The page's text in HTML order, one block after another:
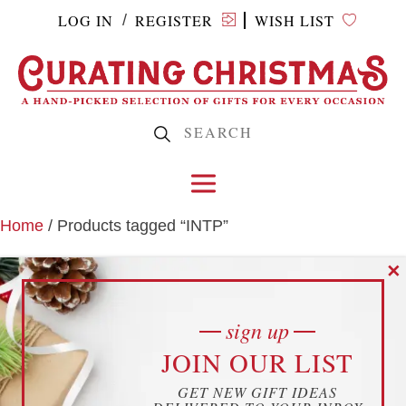
LOG IN / REGISTER WISH LIST
Home / Products tagged “INTP”
INTP
cookies
YOUR PRIVACY
THIS WEBSITE USES COOKIES TO
sign up
JOIN OUR LIST
GET NEW GIFT IDEAS
✕